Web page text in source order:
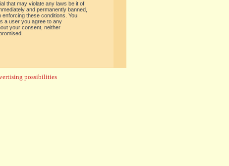
that may violate any laws be it of
and permanently banned,
these conditions. You
a user you agree to any
your consent, neither
possibilities